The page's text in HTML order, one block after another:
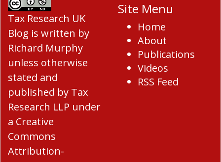
Tax Research UK
Blog is written by
Richard Murphy
unless otherwise
stated and
published by Tax
Research LLP under
a Creative
Commons
Attribution-
Site Menu
Home
About
Publications
Videos
RSS Feed